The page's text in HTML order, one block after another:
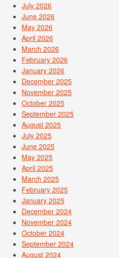
July 2026
June 2026
May 2026
April 2026
March 2026
February 2026
January 2026
December 2025
November 2025
October 2025
September 2025
August 2025
July 2025
June 2025
May 2025
April 2025
March 2025
February 2025
January 2025
December 2024
November 2024
October 2024
September 2024
August 2024